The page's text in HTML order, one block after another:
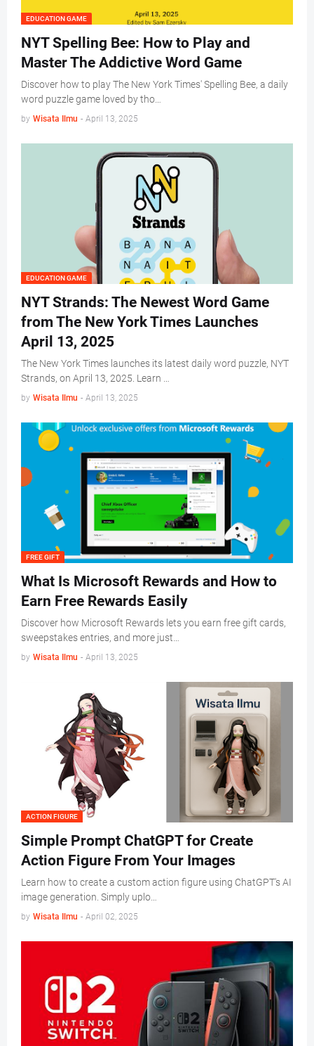
EDUCATION GAME
NYT Spelling Bee: How to Play and
Master The Addictive Word Game
Discover how to play The New York Times' Spelling Bee, a daily
word puzzle game loved by tho…
by Wisata Ilmu - April 13, 2025
EDUCATION GAME
NYT Strands: The Newest Word Game
from The New York Times Launches
April 13, 2025
The New York Times launches its latest daily word puzzle, NYT
Strands, on April 13, 2025. Learn …
by Wisata Ilmu - April 13, 2025
FREE GIFT
What Is Microsoft Rewards and How to
Earn Free Rewards Easily
Discover how Microsoft Rewards lets you earn free gift cards,
sweepstakes entries, and more just…
by Wisata Ilmu - April 13, 2025
ACTION FIGURE
Simple Prompt ChatGPT for Create
Action Figure From Your Images
Learn how to create a custom action figure using ChatGPT's AI
image generation. Simply uplo…
by Wisata Ilmu - April 02, 2025